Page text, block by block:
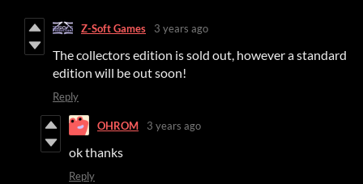
Z-Soft Games 3 years ago
The collectors edition is sold out, however a standard
edition will be out soon!
Reply
OHROM 3 years ago
ok thanks
Reply